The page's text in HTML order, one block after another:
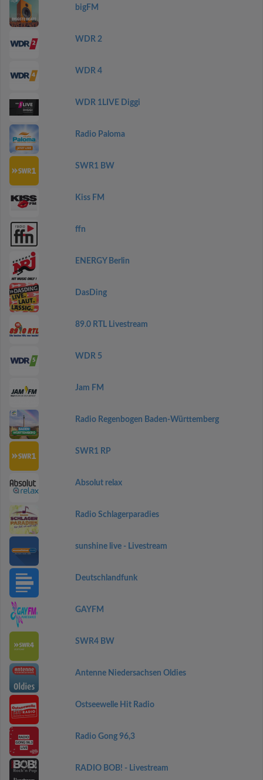
bigFM
WDR 2
WDR 4
WDR 1LIVE Diggi
Radio Paloma
SWR1 BW
Kiss FM
ffn
ENERGY Berlin
DasDing
89.0 RTL Livestream
WDR 5
Jam FM
Radio Regenbogen Baden-Württemberg
SWR1 RP
Absolut relax
Radio Schlagerparadies
sunshine live - Livestream
Deutschlandfunk
GAYFM
SWR4 BW
Antenne Niedersachsen Oldies
Ostseewelle Hit Radio
Radio Gong 96,3
RADIO BOB! - Livestream